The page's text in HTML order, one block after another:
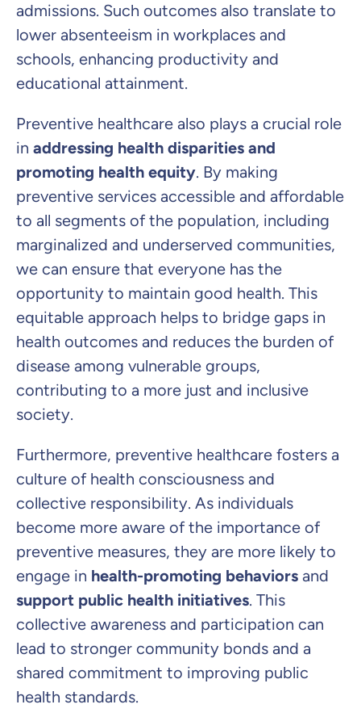
admissions. Such outcomes also translate to
lower absenteeism in workplaces and
schools, enhancing productivity and
educational attainment.
Preventive healthcare also plays a crucial role
in addressing health disparities and
promoting health equity. By making
preventive services accessible and affordable
to all segments of the population, including
marginalized and underserved communities,
we can ensure that everyone has the
opportunity to maintain good health. This
equitable approach helps to bridge gaps in
health outcomes and reduces the burden of
disease among vulnerable groups,
contributing to a more just and inclusive
society.
Furthermore, preventive healthcare fosters a
culture of health consciousness and
collective responsibility. As individuals
become more aware of the importance of
preventive measures, they are more likely to
engage in health-promoting behaviors and
support public health initiatives. This
collective awareness and participation can
lead to stronger community bonds and a
shared commitment to improving public
health standards.